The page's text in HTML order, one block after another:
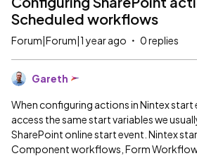
Scheduled workflows
Forum|Forum|1 year ago 0 replies
Gareth
When configuring actions in Nintex start
access the same start variables we
SharePoint online start event. Nintex
Component workflows, Form